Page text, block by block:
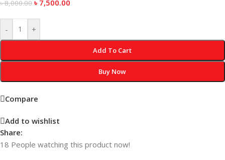
৳8,000.00 ৳ 7,500.00
- +
Add To Cart
Buy Now
Compare
Add to wishlist
Share:
18 People watching this product now!